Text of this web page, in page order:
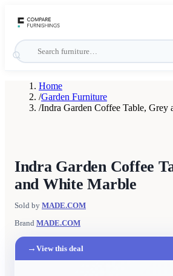
Home
/Garden Furniture
/Indra Garden Coffee Table, Grey
Indra Garden Coffee
and White Marble
Sold by MADE.COM
Brand MADE.COM
→ View this deal